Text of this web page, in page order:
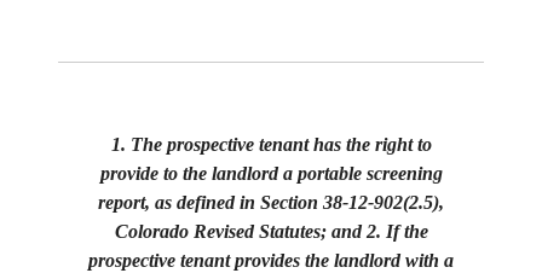
1. The prospective tenant has the right to
provide to the landlord a portable screening
report, as defined in Section 38-12-902(2.5),
Colorado Revised Statutes; and 2. If the
prospective tenant provides the landlord with a